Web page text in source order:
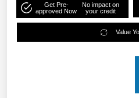
Get Pre-
approved Now
No impact on
your credit
Value